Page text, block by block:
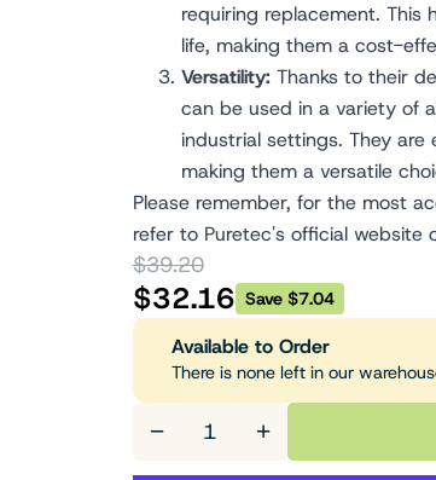
requiring replacement.
life, making them a cost-
Versatility: Thanks to their
can be used in a variety of
industrial settings. They
making them a versatile
Please remember, for the most
refer to Puretec's official
$39.20
$32.16 Save $7.04
Available to Order
There is none left in our
− +